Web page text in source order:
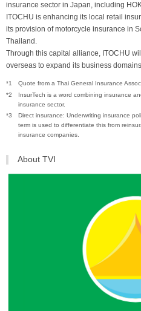
insurance sector in Japan, including
ITOCHU is enhancing its local retail
its provision of motorcycle insurance in
Thailand.
Through this capital alliance, ITOCHU
overseas to expand its business
*1
Quote from a Thai General Insurance
*2
InsurTech is a word combining insurance
insurance sector.
*3
Direct insurance: Underwriting insurance
term is used to differentiate this from
insurance companies.
About TVI